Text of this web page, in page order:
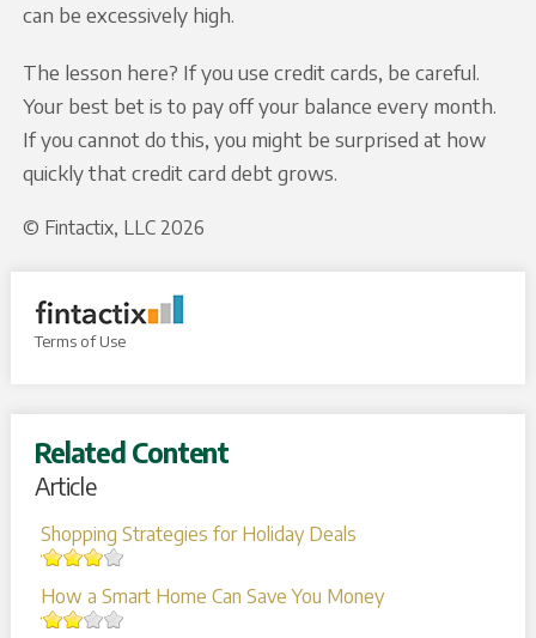
can be excessively high.
The lesson here? If you use credit cards, be careful.
Your best bet is to pay off your balance every month.
If you cannot do this, you might be surprised at how
quickly that credit card debt grows.
© Fintactix, LLC 2026
Terms of Use
Related Content
Article
Shopping Strategies for Holiday Deals
How a Smart Home Can Save You Money